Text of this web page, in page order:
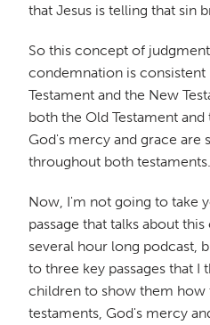
that Jesus is telling that sin
So this concept of
condemnation is
Testament and the New
both the Old Testament and
God's mercy and grace are
throughout both testaments.
Now, I'm not going to take
passage that talks about
several hour long podcast,
to three key passages that I
children to show them
testaments, God's mercy